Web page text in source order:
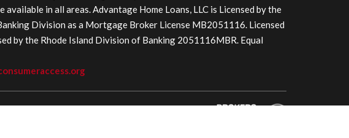
in all areas. Advantage Home Loans, LLC is Licensed by the
Division as a Mortgage Broker License MB2051116. Licensed
by the Rhode Island Division of Banking 2051116MBR. Equal